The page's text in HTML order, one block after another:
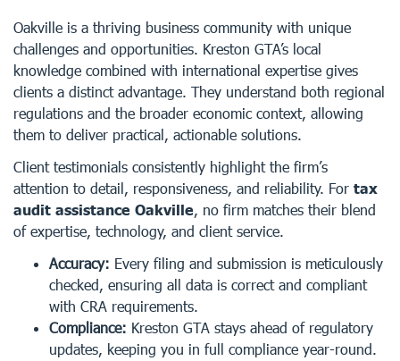
Oakville is a thriving business community with unique
challenges and opportunities. Kreston GTA’s local
knowledge combined with international expertise gives
clients a distinct advantage. They understand both regional
regulations and the broader economic context, allowing
them to deliver practical, actionable solutions.
Client testimonials consistently highlight the firm’s
attention to detail, responsiveness, and reliability. For tax
audit assistance Oakville, no firm matches their blend
of expertise, technology, and client service.
Accuracy: Every filing and submission is meticulously
checked, ensuring all data is correct and compliant
with CRA requirements.
Compliance: Kreston GTA stays ahead of regulatory
updates, keeping you in full compliance year-round.